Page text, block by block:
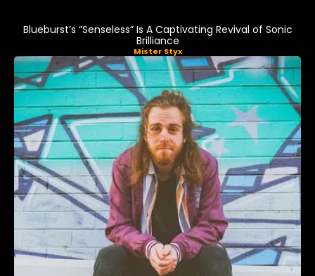
Blueburst’s “Senseless” Is A Captivating Revival of Sonic
Brilliance
Mister Styx